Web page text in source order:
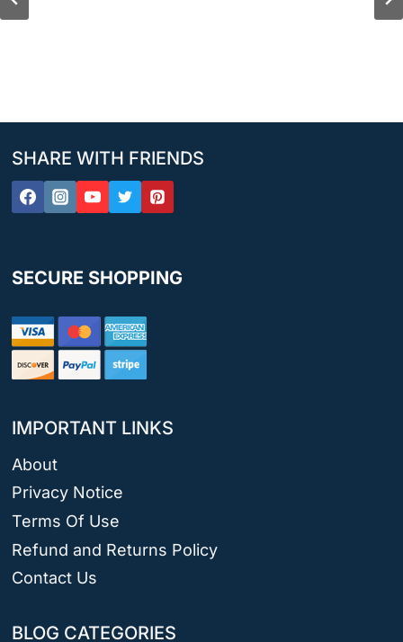
SHARE WITH FRIENDS
SECURE SHOPPING
IMPORTANT LINKS
About
Privacy Notice
Terms Of Use
Refund and Returns Policy
Contact Us
BLOG CATEGORIES